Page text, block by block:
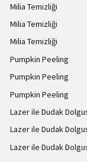
Milia Temizliği
Milia Temizliği
Milia Temizliği
Pumpkin Peeling
Pumpkin Peeling
Pumpkin Peeling
Lazer ile Dudak
Lazer ile Dudak
Lazer ile Dudak